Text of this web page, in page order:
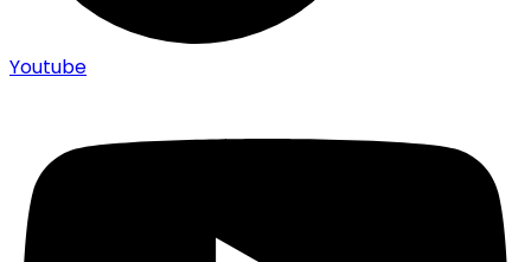
Youtube